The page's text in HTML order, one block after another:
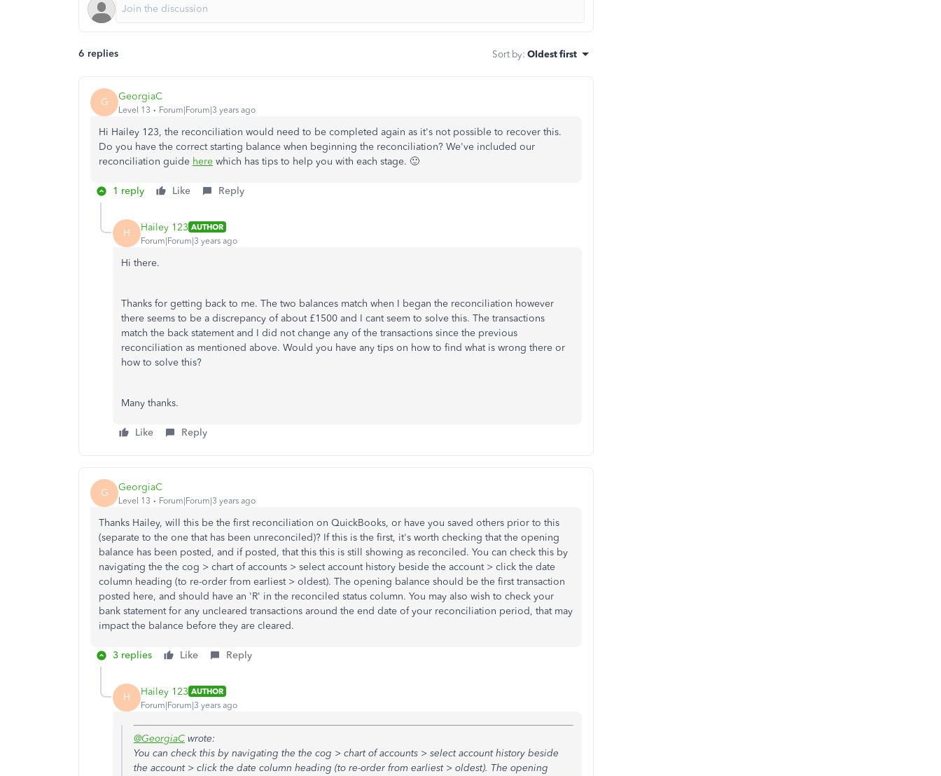
6 replies Sort by: Oldest first
G GeorgiaC
Level 13 Forum|Forum|3 years ago
Hi Hailey 123, the reconciliation would need to be completed again as it's not possible to recover this.
Do you have the correct starting balance when beginning the reconciliation? We've included our
reconciliation guide here which has tips to help you with each stage. 🙂
1 reply Like Reply
H Hailey 123 AUTHOR
Forum|Forum|3 years ago
Hi there.
Thanks for getting back to me. The two balances match when I began the reconciliation however
there seems to be a discrepancy of about £1500 and I cant seem to solve this. The transactions
match the back statement and I did not change any of the transactions since the previous
reconciliation as mentioned above. Would you have any tips on how to find what is wrong there or
how to solve this?
Many thanks.
Like Reply
G GeorgiaC
Level 13 Forum|Forum|3 years ago
Thanks Hailey, will this be the first reconciliation on QuickBooks, or have you saved others prior to this
(separate to the one that has been unreconciled)? If this is the first, it's worth checking that the opening
balance has been posted, and if posted, that this this is still showing as reconciled. You can check this by
navigating the the cog > chart of accounts > select account history beside the account > click the date
column heading (to re-order from earliest > oldest). The opening balance should be the first transaction
posted here, and should have an 'R' in the reconciled status column. You may also wish to check your
bank statement for any uncleared transactions around the end date of your reconciliation period, that may
impact the balance before they are cleared.
3 replies Like Reply
H Hailey 123 AUTHOR
Forum|Forum|3 years ago
@GeorgiaC wrote:
You can check this by navigating the the cog > chart of accounts > select account history beside
the account > click the date column heading (to re-order from earliest > oldest). The opening